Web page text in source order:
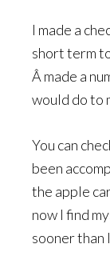
I made a
short term
Â made a
would do to
You can
been
the apple
now I find
sooner than